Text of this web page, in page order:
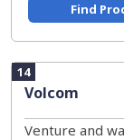
Find
14
Volcom
Venture and